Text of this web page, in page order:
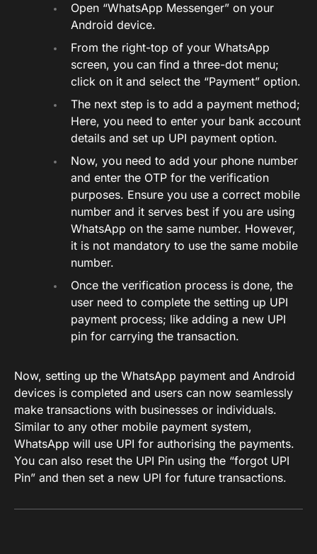
Open “WhatsApp Messenger” on your
Android device.
From the right-top of your WhatsApp
screen, you can find a three-dot menu;
click on it and select the “Payment” option.
The next step is to add a payment method;
Here, you need to enter your bank account
details and set up UPI payment option.
Now, you need to add your phone number
and enter the OTP for the verification
purposes. Ensure you use a correct mobile
number and it serves best if you are using
WhatsApp on the same number. However,
it is not mandatory to use the same mobile
number.
Once the verification process is done, the
user need to complete the setting up UPI
payment process; like adding a new UPI
pin for carrying the transaction.
Now, setting up the WhatsApp payment and Android
devices is completed and users can now seamlessly
make transactions with businesses or individuals.
Similar to any other mobile payment system,
WhatsApp will use UPI for authorising the payments.
You can also reset the UPI Pin using the “forgot UPI
Pin” and then set a new UPI for future transactions.